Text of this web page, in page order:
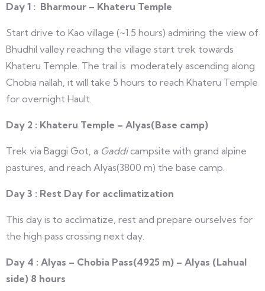
Day 1 : Bharmour – Khateru Temple
Start drive to Kao village (~1.5 hours) admiring the view of
Bhudhil valley reaching the village start trek towards
Khateru Temple. The trail is moderately ascending along
Chobia nallah, it will take 5 hours to reach Khateru Temple
for overnight Hault.
Day 2 : Khateru Temple – Alyas(Base camp)
Trek via Baggi Got, a Gaddicampsite with grand alpine
pastures, and reach Alyas(3800 m) the base camp.
Day 3 : Rest Day for acclimatization
This day is to acclimatize, rest and prepare ourselves for
the high pass crossing next day.
Day 4 : Alyas – Chobia Pass(4925 m) – Alyas (Lahual
side) 8 hours